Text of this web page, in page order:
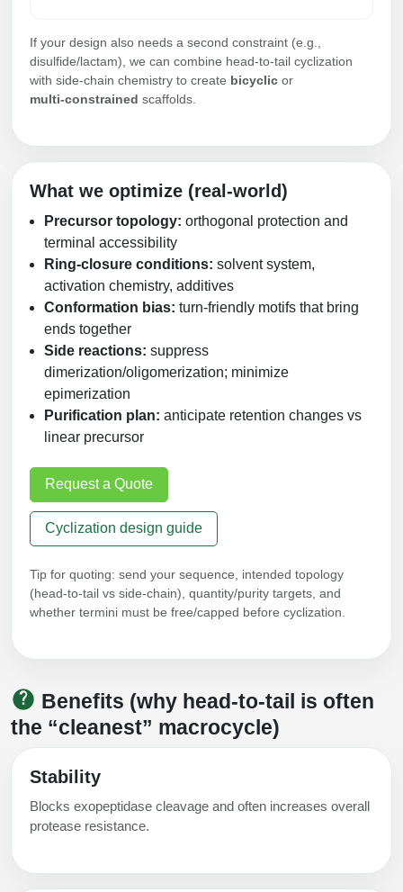
LNP Encapsulation
Packaging & Fill-Finish
Peptide-Protein Conjugation
Peptide-Polymer Conjugation
Conjugation (Non-Drug)
Peptide Imaging Conjugates
If your design also needs a second constraint (e.g.,
disulfide/lactam), we can combine head‑to‑tail cyclization
with side‑chain chemistry to create bicyclic or
multi‑constrained scaffolds.
What we optimize (real‑world)
Precursor topology: orthogonal protection and
terminal accessibility
Ring‑closure conditions: solvent system,
activation chemistry, additives
Conformation bias: turn‑friendly motifs that bring
ends together
Side reactions: suppress
dimerization/oligomerization; minimize
epimerization
Purification plan: anticipate retention changes vs
linear precursor
Request a Quote
Cyclization design guide
Tip for quoting: send your sequence, intended topology
(head‑to‑tail vs side‑chain), quantity/purity targets, and
whether termini must be free/capped before cyclization.
Benefits (why head‑to‑tail is often
the “cleanest” macrocycle)
Stability
Blocks exopeptidase cleavage and often increases overall
protease resistance.